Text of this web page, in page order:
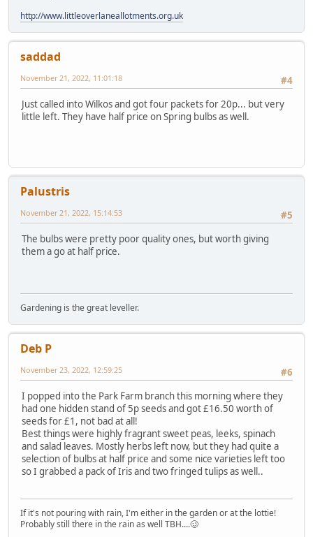
http://www.littleoverlaneallotments.org.uk
saddad
#4
November 21, 2022, 11:01:18
Just called into Wilkos and got four packets for 20p... but very
little left. They have half price on Spring bulbs as well.
Palustris
#5
November 21, 2022, 15:14:53
The bulbs were pretty poor quality ones, but worth giving
them a go at half price.
Gardening is the great leveller.
Deb P
#6
November 23, 2022, 12:59:25
I popped into the Park Farm branch this morning where they
had one hidden stand of 5p seeds and got £16.50 worth of
seeds for £1, not bad at all!
Best things were highly fragrant sweet peas, leeks, spinach
and salad leaves. Mostly herbs left now, but they had quite a
selection of bulbs at half price and some nice varieties left too
so I grabbed a pack of Iris and two fringed tulips as well..
If it's not pouring with rain, I'm either in the garden or at the lottie!
Probably still there in the rain as well TBH....🥴